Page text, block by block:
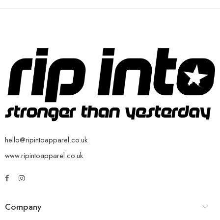
hello@ripintoapparel.co.uk
www.ripintoapparel.co.uk
Company